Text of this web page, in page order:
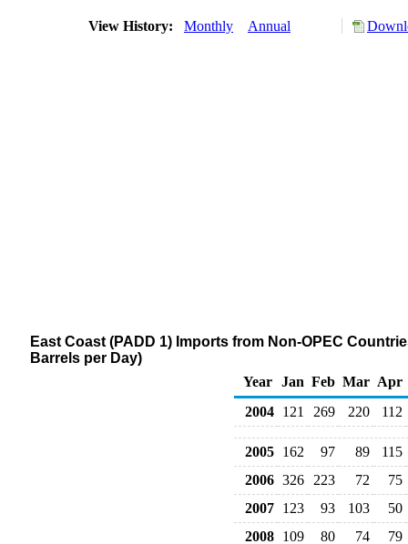
View History: Monthly Annual
East Coast (PADD 1) Imports from Non-OPEC
Barrels per Day)
Year Jan Feb Mar Apr
2004 121 269 220 112
2005 162 97 89
115
2006 326 223 72
75
2007 123 93 103
50
2008 109 80 74
79